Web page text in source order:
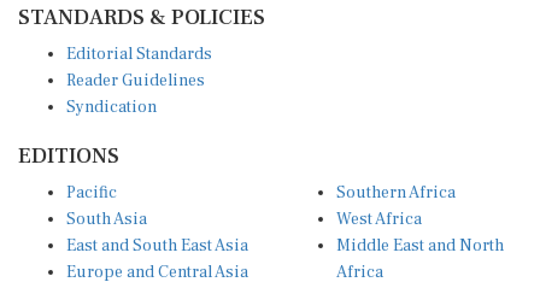
STANDARDS & POLICIES
Editorial Standards
Reader Guidelines
Syndication
EDITIONS
Pacific
South Asia
East and South East Asia
Europe and Central Asia
Southern Africa
West Africa
Middle East and North
Africa